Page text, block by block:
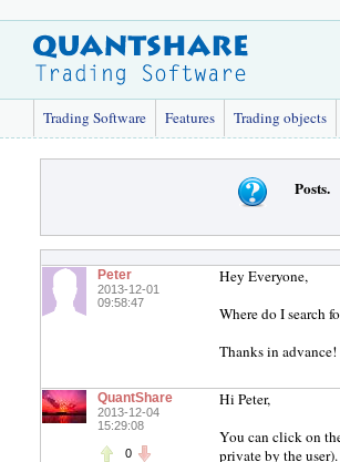
Trading Software Features Trading objects
Posts.
Peter
2013-12-01
09:58:47
Hey Everyone,
Where do I search
Thanks in advance!
QuantShare
2013-12-04
15:29:08
0
Hi Peter,
You can click on
private by the user).